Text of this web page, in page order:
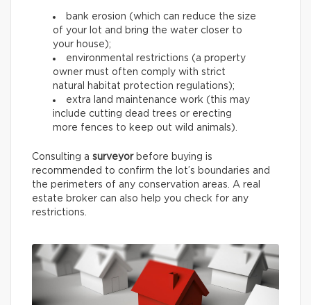
bank erosion (which can reduce the size
of your lot and bring the water closer to
your house);
environmental restrictions (a property
owner must often comply with strict
natural habitat protection regulations);
extra land maintenance work (this may
include cutting dead trees or erecting
more fences to keep out wild animals).
Consulting a surveyorbefore buying is
recommended to confirm the lot’s boundaries and
the perimeters of any conservation areas. A real
estate broker can also help you check for any
restrictions.